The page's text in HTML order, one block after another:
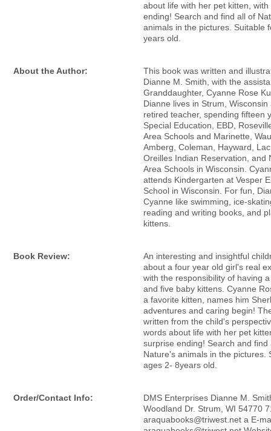
about life with her pet kitten,
ending! Search and find all of
animals in the pictures. Suitable
years old.
About the Author:
This book was written and
Dianne M. Smith, with the
Granddaughter, Cyanne Rose
Dianne lives in Strum, Wisconsin
retired teacher, spending fifteen
Special Education, EBD,
Area Schools and Marinette,
Amberg, Coleman, Hayward,
Oreilles Indian Reservation, and
Area Schools in Wisconsin.
attends Kindergarten at Vesper
School in Wisconsin. For fun,
Cyanne like swimming, ice-
reading and writing books, and
kittens.
Book Review:
An interesting and insightful
about a four year old girl's real
with the responsibility of having
and five baby kittens. Cyanne
a favorite kitten, names him
adventures and caring begin!
written from the child's
words about life with her pet
surprise ending! Search and find
Nature's animals in the pictures.
ages 2- 8years old.
Order/Contact Info:
DMS Enterprises Dianne M.
Woodland Dr. Strum, WI 54770
araquabooks@triwest.net a E-